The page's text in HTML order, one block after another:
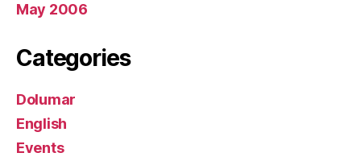
May 2006
Categories
Dolumar
English
Events